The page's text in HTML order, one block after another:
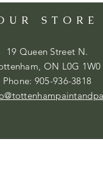
STORE
19 Queen Street N.
ON L0G 1W0
Phone: 905-936-3818